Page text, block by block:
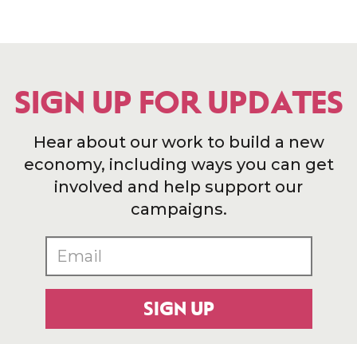
SIGN UP FOR UPDATES
Hear about our work to build a new
economy, including ways you can get
involved and help support our
campaigns.
SIGN UP